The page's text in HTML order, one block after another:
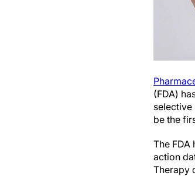
(FDA)
selective
be the
The FDA
action
Therapy